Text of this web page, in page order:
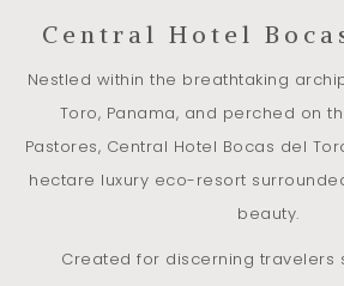
Ideal observation site
In the heart of the Bocas del Toro
Bocas del Toro offers its visitors the
diverse tropical nature.
moment.
Central Hotel
Nestled within the breathtaking
Toro, Panama, and perched on
Pastores, Central Hotel Bocas del
hectare luxury eco-resort
beauty.
Created for discerning travelers